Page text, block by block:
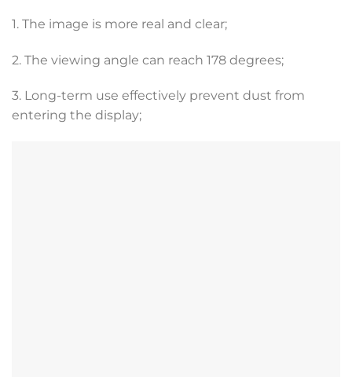
1. The image is more real and clear;
2. The viewing angle can reach 178 degrees;
3. Long-term use effectively prevent dust from
entering the display;